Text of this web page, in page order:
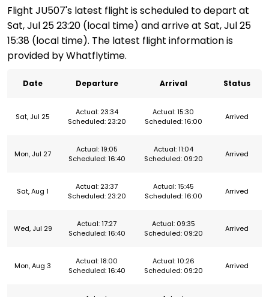
Flight JU507's latest flight is scheduled to depart at
Sat, Jul 25 23:20 (local time) and arrive at Sat, Jul 25
15:38 (local time). The latest flight information is
provided by Whatflytime.
Date Departure Arrival Status
Sat, Jul 25
Actual: 23:34
Scheduled: 23:20
Actual: 15:30
Scheduled: 16:00
Arrived
Mon, Jul 27
Actual: 19:05
Scheduled: 16:40
Actual: 11:04
Scheduled: 09:20
Arrived
Sat, Aug 1
Actual: 23:37
Scheduled: 23:20
Actual: 15:45
Scheduled: 16:00
Arrived
Wed, Jul 29
Actual: 17:27
Scheduled: 16:40
Actual: 09:35
Scheduled: 09:20
Arrived
Mon, Aug 3
Actual: 18:00
Scheduled: 16:40
Actual: 10:26
Scheduled: 09:20
Arrived